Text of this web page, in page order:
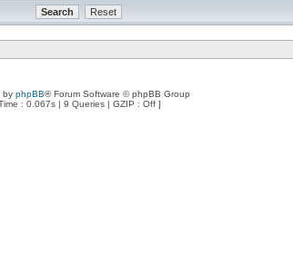
by phpBB® Forum Software © phpBB Group
: 0.067s | 9 Queries | GZIP : Off ]